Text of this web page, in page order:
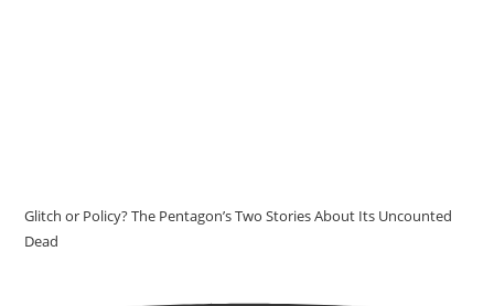
Glitch or Policy? The Pentagon’s Two Stories About Its Uncounted
Dead